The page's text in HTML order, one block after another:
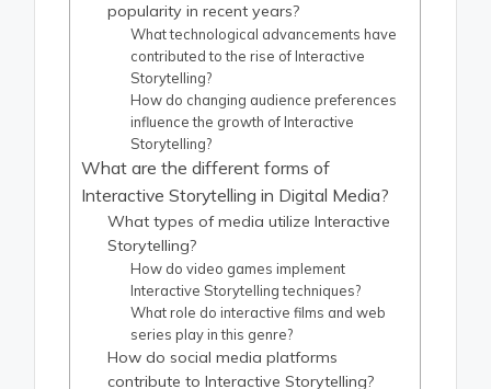
popularity in recent years?
What technological advancements have
contributed to the rise of Interactive
Storytelling?
How do changing audience preferences
influence the growth of Interactive
Storytelling?
What are the different forms of
Interactive Storytelling in Digital Media?
What types of media utilize Interactive
Storytelling?
How do video games implement
Interactive Storytelling techniques?
What role do interactive films and web
series play in this genre?
How do social media platforms
contribute to Interactive Storytelling?